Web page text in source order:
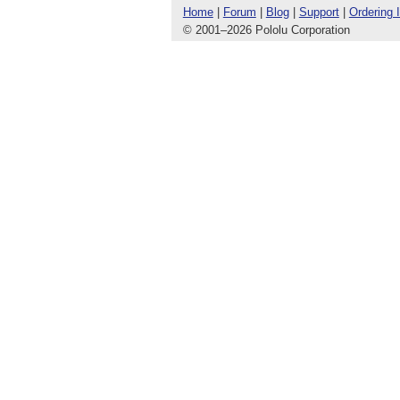
Home| Forum Blog| Support| Ordering
© 2001 –2026 Pololu Corporation